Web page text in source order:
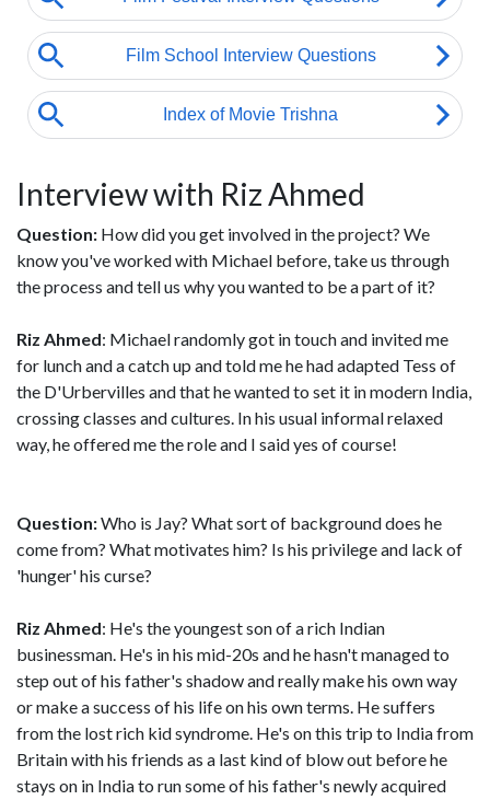
Interview with Riz Ahmed
Question: How did you get involved in the project? We
know you've worked with Michael before, take us through
the process and tell us why you wanted to be a part of it?
Riz Ahmed: Michael randomly got in touch and invited me
for lunch and a catch up and told me he had adapted Tess of
the D'Urbervilles and that he wanted to set it in modern India,
crossing classes and cultures. In his usual informal relaxed
way, he offered me the role and I said yes of course!
Question:Who is Jay? What sort of background does he
come from? What motivates him? Is his privilege and lack of
'hunger' his curse?
Riz Ahmed: He's the youngest son of a rich Indian
businessman. He's in his mid-20s and he hasn't managed to
step out of his father's shadow and really make his own way
or make a success of his life on his own terms. He suffers
from the lost rich kid syndrome. He's on this trip to India from
Britain with his friends as a last kind of blow out before he
stays on in India to run some of his father's newly acquired